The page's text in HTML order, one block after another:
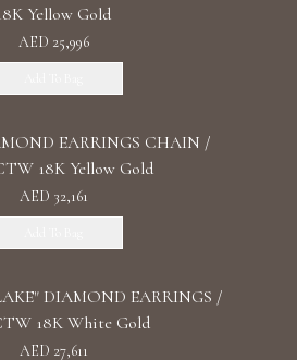
Yellow Gold
AED 25,996
EARRINGS CHAIN /
18K Yellow Gold
AED 32,161
DIAMOND EARRINGS /
18K White Gold
AED 27,611